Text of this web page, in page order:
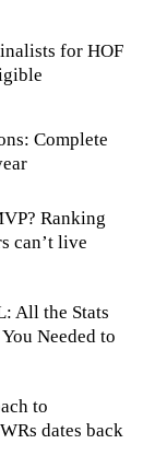
for HOF
Complete
Ranking
can’t live
All the Stats
Needed to
to
dates back